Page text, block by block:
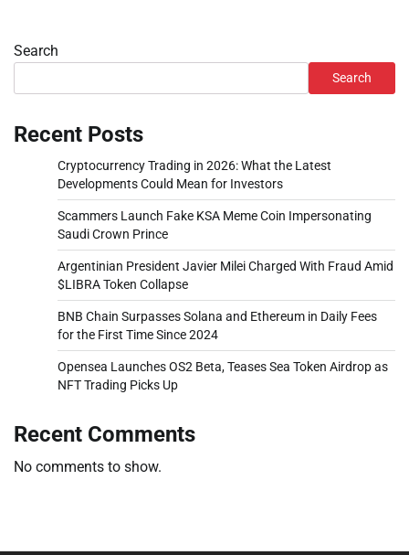
Search
Search
Recent Posts
Cryptocurrency Trading in 2026: What the Latest
Developments Could Mean for Investors
Scammers Launch Fake KSA Meme Coin Impersonating
Saudi Crown Prince
Argentinian President Javier Milei Charged With Fraud Amid
$LIBRA Token Collapse
BNB Chain Surpasses Solana and Ethereum in Daily Fees
for the First Time Since 2024
Opensea Launches OS2 Beta, Teases Sea Token Airdrop as
NFT Trading Picks Up
Recent Comments
No comments to show.